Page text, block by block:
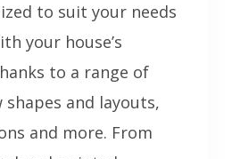
to suit your needs
your house’s
to a range of
and layouts,
and more. From